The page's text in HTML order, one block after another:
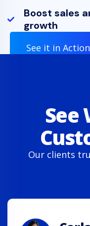
Boost sales
growth
See it in Action
See
Our clients